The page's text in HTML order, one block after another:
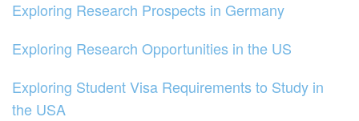
Exploring Research Prospects in Germany
Exploring Research Opportunities in the US
Exploring Student Visa Requirements to Study in
the USA